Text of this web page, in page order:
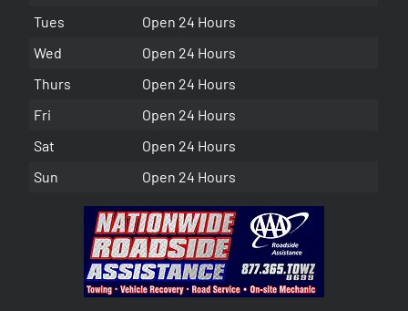
Tues
Open 24 Hours
Wed
Open 24 Hours
Thurs
Open 24 Hours
Fri
Open 24 Hours
Sat
Open 24 Hours
Sun
Open 24 Hours